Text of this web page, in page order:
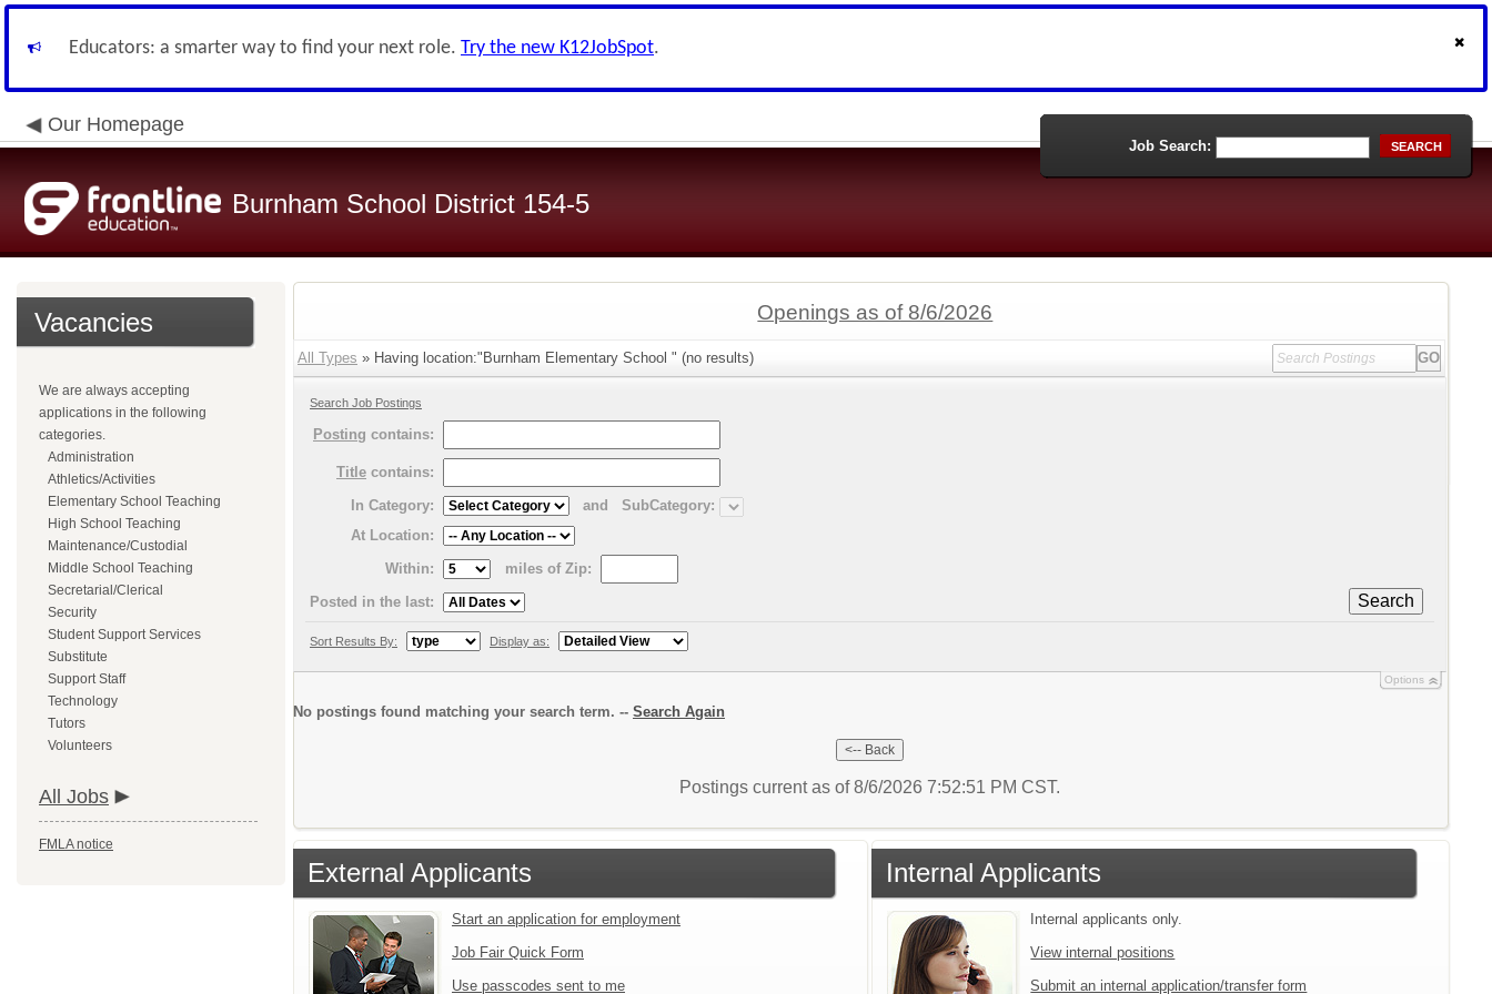
Educators: a smarter way to find your next role. Try the new K12JobSpot.
Our Homepage
Burnham School District 154-5
Job Search: SEARCH
Vacancies
We are always accepting
applications in the following
categories.
Administration
Athletics/Activities
Elementary School Teaching
High School Teaching
Maintenance/Custodial
Middle School Teaching
Secretarial/Clerical
Security
Student Support Services
Substitute
Support Staff
Technology
Tutors
Volunteers
All Jobs
FMLA notice
Openings as of 8/6/2026
All Types » Having location:"Burnham Elementary School " (no results)
Search Job Postings
Posting contains:
Title contains:
In Category:
and
SubCategory:
At Location:
Within:
miles of Zip:
Search
Posted in the last:
Sort Results By: Display as:
Options
No postings found matching your search term. -- Search Again
Postings current as of 8/6/2026 7:52:51 PM CST.
External Applicants
Start an application for employment
Job Fair Quick Form
Use passcodes sent to me
Internal Applicants
Internal applicants only.
View internal positions
Submit an internal application/transfer form